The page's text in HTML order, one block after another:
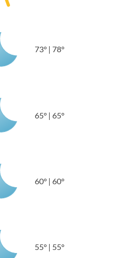
73° | 78°
65° | 65°
60° | 60°
55° | 55°